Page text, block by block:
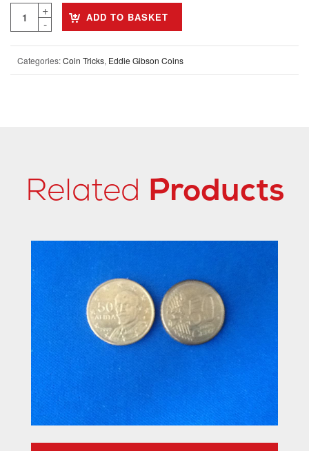
ADD TO BASKET
Categories:Coin Tricks, Eddie Gibson Coins
Related Products